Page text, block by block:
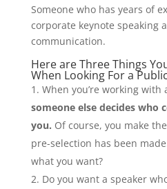
Someone who has years of
corporate keynote speaking
communication.
Here are Three Things
When Looking For a
When you’re working with
someone else decides who
you. Of course, you make
pre-selection has been
what you want?
Do you want a speaker